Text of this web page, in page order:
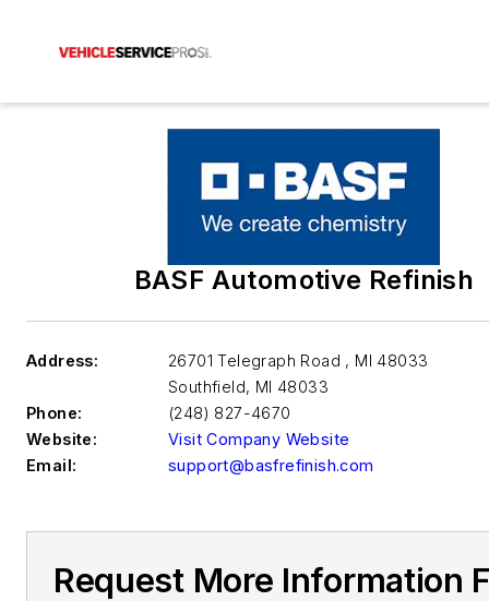
BASF Automotive Refinish
Address:
26701 Telegraph Road , MI 48033
Southfield, MI 48033
Phone:
(248) 827-4670
Website:
Visit Company Website
Email:
support@basfrefinish.com
Request More Information